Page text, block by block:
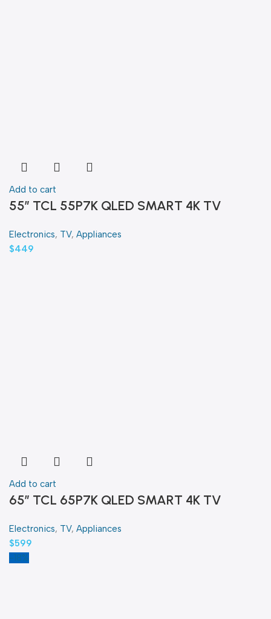
Add to cart
55″ TCL 55P7K QLED SMART 4K TV
Electronics, TV, Appliances
$449
Add to cart
65″ TCL 65P7K QLED SMART 4K TV
Electronics, TV, Appliances
$599
-18%